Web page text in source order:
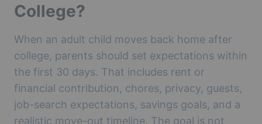
College?
When an adult child moves back home after
college, parents should set expectations within
the first 30 days. That includes rent or
financial contribution, chores, privacy, guests,
job-search expectations, savings goals, and a
realistic move-out timeline. The goal is not